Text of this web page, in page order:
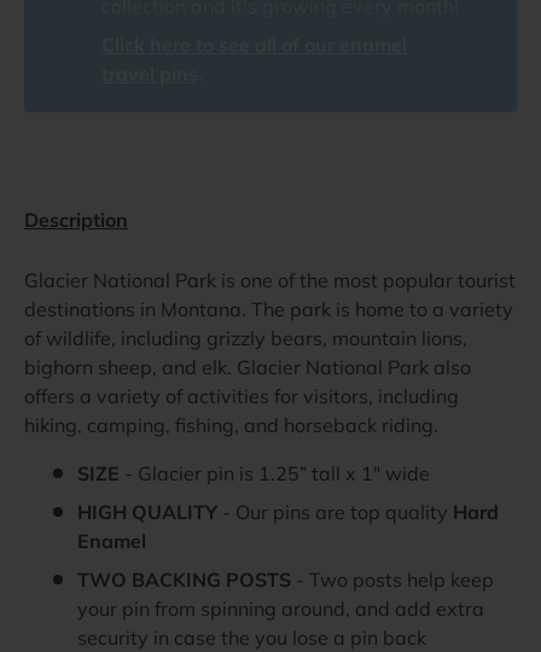
Description
Glacier National Park is one of the most popular tourist
destinations in Montana. The park is home to a variety
of wildlife, including grizzly bears, mountain lions,
bighorn sheep, and elk. Glacier National Park also
offers a variety of activities for visitors, including
hiking, camping, fishing, and horseback riding.
SIZE - Glacier pin is 1.25” tall x 1" wide
HIGH QUALITY - Our pins are top quality Hard
Enamel
TWO BACKING POSTS - Two posts help keep
your pin from spinning around, and add extra
security in case the you lose a pin back